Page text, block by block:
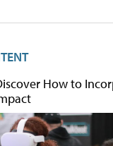
How to